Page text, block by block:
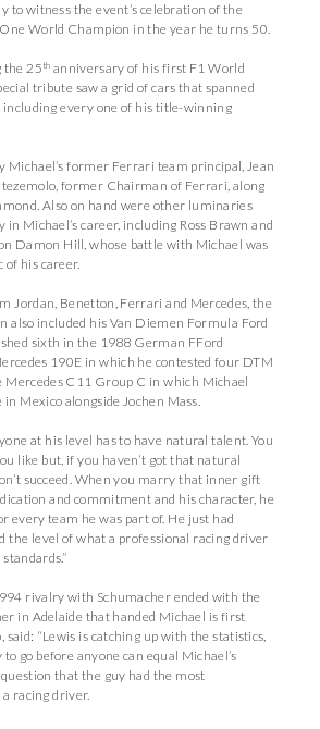
to witness the event’s celebration of the
World Champion in the year he turns 50.
the 25 th anniversary of his first F1 World
tribute saw a grid of cars that spanned
including every one of his title-winning
Michael’s former Ferrari team principal, Jean
former Chairman of Ferrari, along
Also on hand were other luminaries
Michael’s career, including Ross Brawn and
Damon Hill, whose battle with Michael was
of his career.
Jordan, Benetton, Ferrari and Mercedes, the
also included his Van Diemen Formula Ford
sixth in the 1988 German FFord
190E in which he contested four DTM
Mercedes C11 Group C in which Michael
Mexico alongside Jochen Mass.
at his level has to have natural talent. You
like but, if you haven’t got that natural
succeed. When you marry that inner gift
and commitment and his character, he
every team he was part of. He just had
the level of what a professional racing driver
rivalry with Schumacher ended with the
in Adelaide that handed Michael is first
“Lewis is catching up with the statistics,
to go before anyone can equal Michael’s
question that the guy had the most
racing driver.